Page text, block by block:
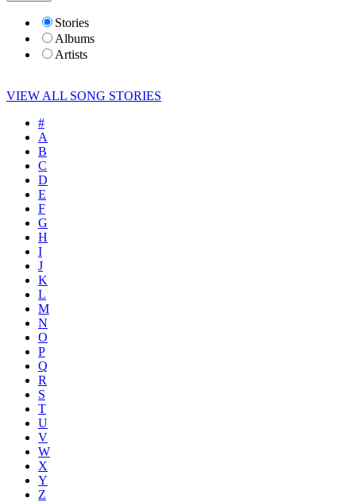
Stories
Albums
Artists
VIEW ALL SONG STORIES
#
A
B
C
D
E
F
G
H
I
J
K
L
M
N
O
P
Q
R
S
T
U
V
W
X
Y
Z